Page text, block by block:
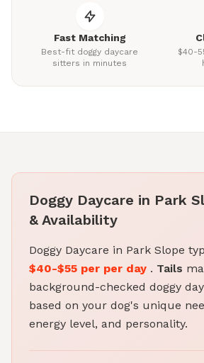
Fast Matching
Best-fit doggy daycare
sitters in minutes
$40-
Doggy Daycare in Park
& Availability
Doggy Daycare in Park Slope
$40-$55 per per day . Tails
background-checked doggy
based on your dog's unique
energy level, and personality.